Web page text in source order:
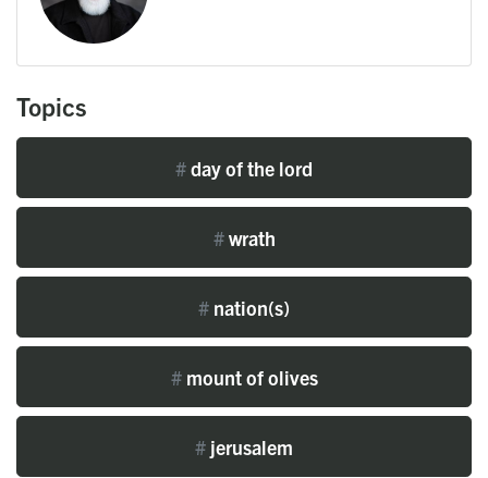
Topics
#day of the lord
#wrath
# nation(s)
#mount of olives
# jerusalem